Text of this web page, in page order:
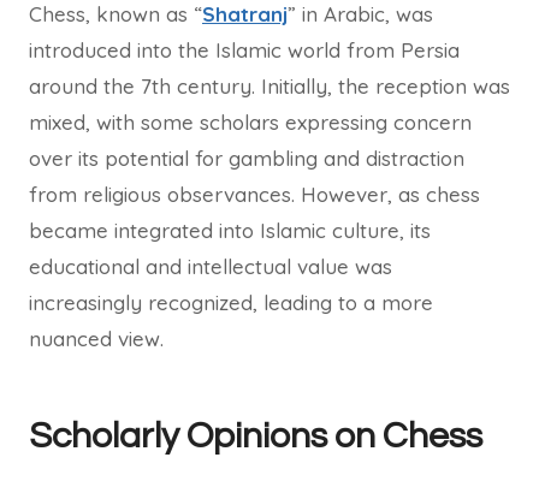
Chess, known as “Shatranj” in Arabic, was
introduced into the Islamic world from Persia
around the 7th century. Initially, the reception was
mixed, with some scholars expressing concern
over its potential for gambling and distraction
from religious observances. However, as chess
became integrated into Islamic culture, its
educational and intellectual value was
increasingly recognized, leading to a more
nuanced view.
Scholarly Opinions on Chess